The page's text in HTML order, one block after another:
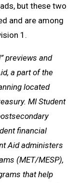
but these two
and are among
1.
previews and
a part of the
located
MI Student
financial
Aid administers
(MET/MESP),
that help